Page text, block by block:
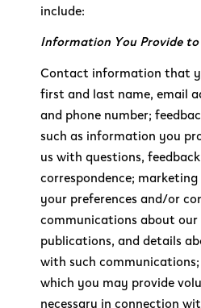
include:
Information You Provide to
Contact information that
first and last name, email
and phone number;
such as information you
us with questions,
correspondence;
your preferences and/or
communications about
publications, and details
with such
which you may provide
necessary in connection